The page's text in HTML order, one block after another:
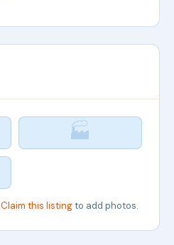
🏭
Claim this listingto add photos.